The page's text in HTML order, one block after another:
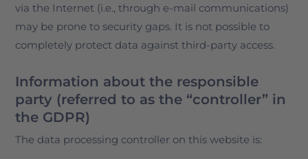
via the Internet (i.e., through e-mail communications)
may be prone to security gaps. It is not possible to
completely protect data against third-party access.
Information about the responsible
party (referred to as the “controller” in
the GDPR)
The data processing controller on this website is: